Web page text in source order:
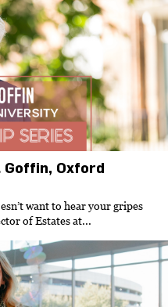
Goffin, Oxford
want to hear your gripes
of Estates at...